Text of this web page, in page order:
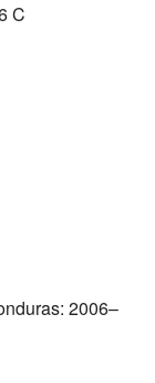
C
2006–